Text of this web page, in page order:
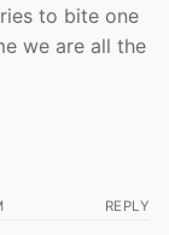
to bite one
we are all the
REPLY